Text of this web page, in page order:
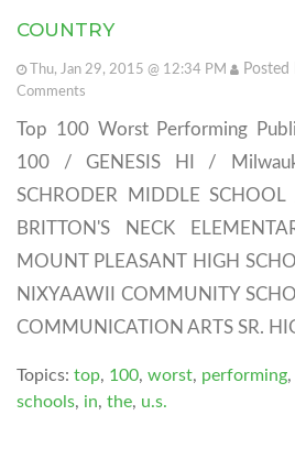
COUNTRY
Thu, Jan 29, 2015 @ 12:34 PM Posted
Comments
Top 100 Worst Performing
100 / GENESIS HI /
SCHRODER MIDDLE
BRITTON'S NECK
MOUNT PLEASANT HIGH
NIXYAAWII COMMUNITY
COMMUNICATION ARTS SR.
Topics: top, 100, worst, performing,
schools, in, the, u.s.